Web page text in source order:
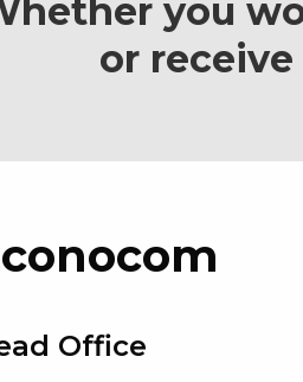
you
or
Office